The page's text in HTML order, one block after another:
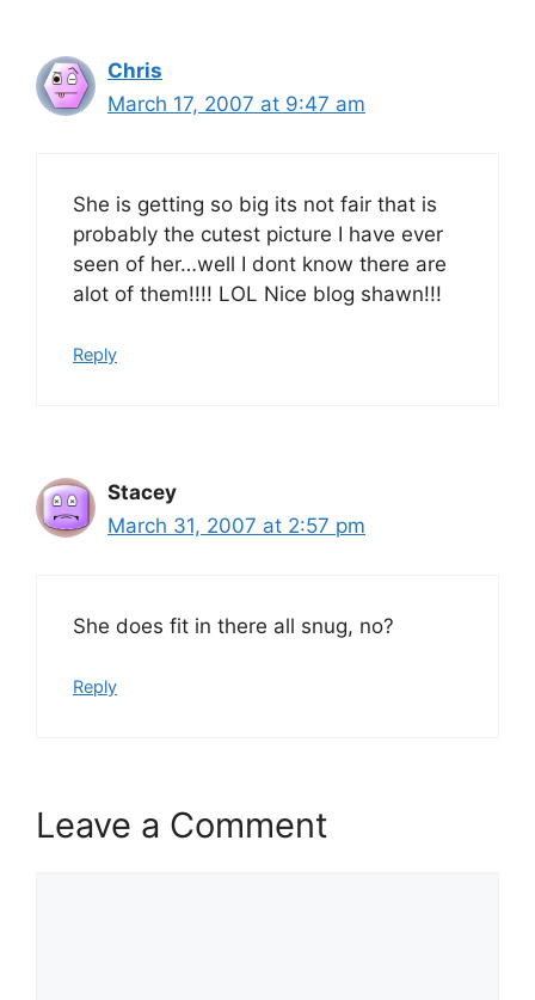
Chris
March 17, 2007 at 9:47 am
She is getting so big its not fair that is
probably the cutest picture I have ever
seen of her…well I dont know there are
alot of them!!!! LOL Nice blog shawn!!!
Reply
Stacey
March 31, 2007 at 2:57 pm
She does fit in there all snug, no?
Reply
Leave a Comment